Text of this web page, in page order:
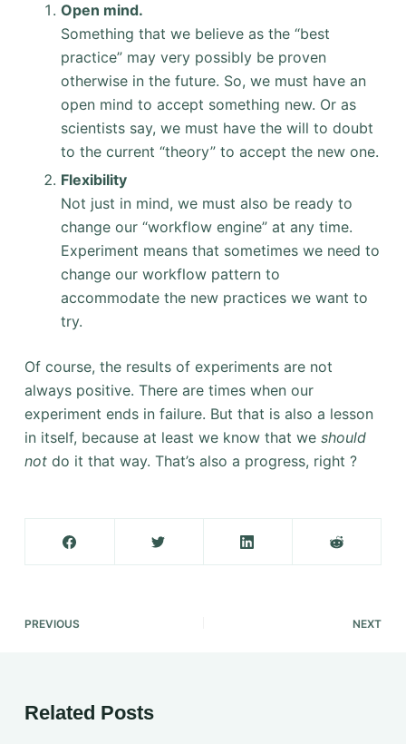
Open mind.
Something that we believe as the “best
practice” may very possibly be proven
otherwise in the future. So, we must have an
open mind to accept something new. Or as
scientists say, we must have the will to doubt
to the current “theory” to accept the new one.
Flexibility
Not just in mind, we must also be ready to
change our “workflow engine” at any time.
Experiment means that sometimes we need to
change our workflow pattern to
accommodate the new practices we want to
try.
Of course, the results of experiments are not
always positive. There are times when our
experiment ends in failure. But that is also a lesson
in itself, because at least we know that we should
notdo it that way. That’s also a progress, right ?
PREVIOUS NEXT
Related Posts